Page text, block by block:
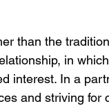
than the
in
interest. In a
and striving